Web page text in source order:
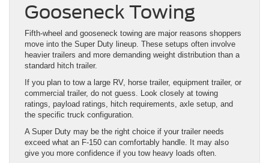
Gooseneck Towing
Fifth-wheel and gooseneck towing are major reasons shoppers
move into the Super Duty lineup. These setups often involve
heavier trailers and more demanding weight distribution than a
standard hitch trailer.
If you plan to tow a large RV, horse trailer, equipment trailer, or
commercial trailer, do not guess. Look closely at towing
ratings, payload ratings, hitch requirements, axle setup, and
the specific truck configuration.
A Super Duty may be the right choice if your trailer needs
exceed what an F-150 can comfortably handle. It may also
give you more confidence if you tow heavy loads often.